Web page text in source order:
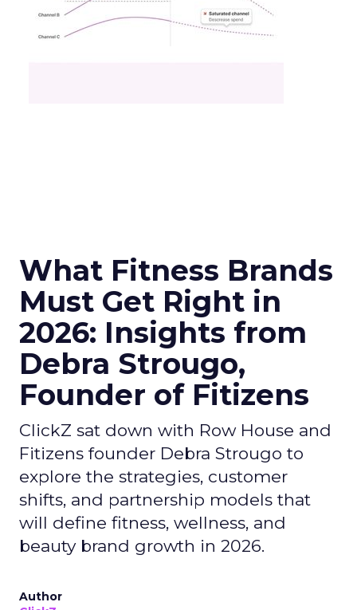
What Fitness Brands
Must Get Right in
2026: Insights from
Debra Strougo,
Founder of Fitizens
ClickZ sat down with Row House and
Fitizens founder Debra Strougo to
explore the strategies, customer
shifts, and partnership models that
will define fitness, wellness, and
beauty brand growth in 2026.
Author